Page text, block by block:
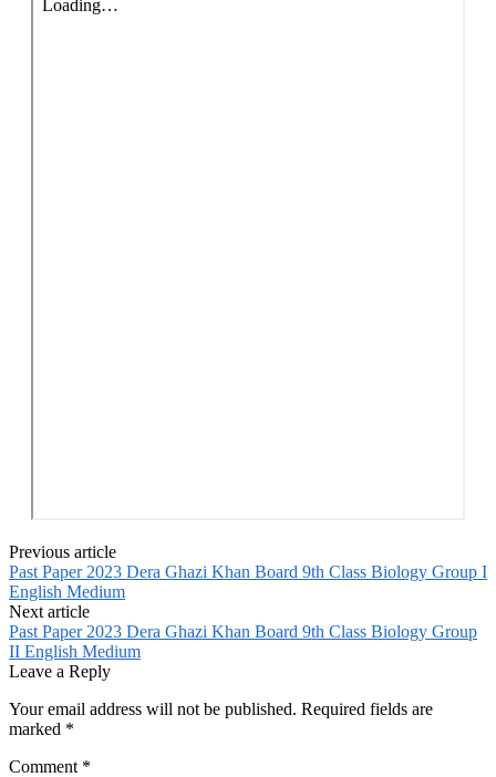
Previous article
Past Paper 2023 Dera Ghazi Khan Board 9th Class Biology Group I
English Medium
Next article
Past Paper 2023 Dera Ghazi Khan Board 9th Class Biology Group
II English Medium
Leave a Reply
Your email address will not be published. Required fields are
marked *
Comment *